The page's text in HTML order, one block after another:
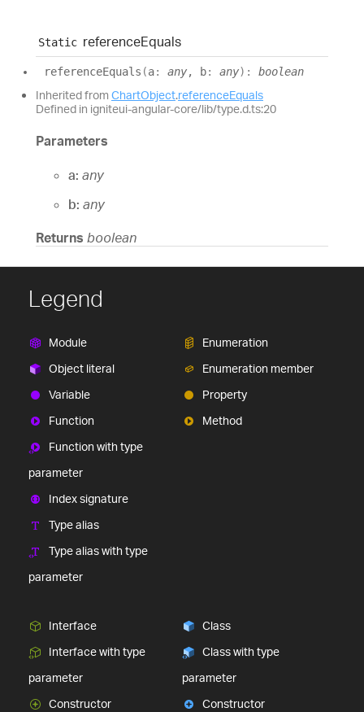
Static referenceEquals
referenceEquals (a: any, b: any) : boolean
Inherited from ChartObject.referenceEquals
Defined in igniteui-angular-core/lib/type.d.ts:20
Parameters
a: any
b: any
Returns boolean
Legend
Module
Object literal
Variable
Function
Function with type
parameter
Index signature
Type alias
Type alias with type
parameter
Enumeration
Enumeration member
Property
Method
Interface
Interface with type
parameter
Constructor
Class
Class with type
parameter
Constructor